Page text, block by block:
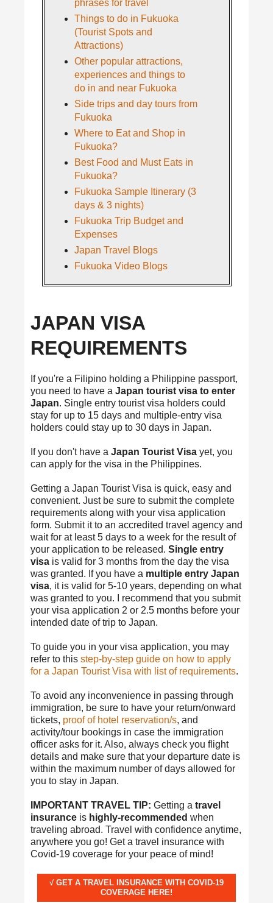
phrases for travel
Things to do in Fukuoka
(Tourist Spots and
Attractions)
Other popular attractions,
experiences and things to
do in and near Fukuoka
Side trips and day tours from
Fukuoka
Where to Eat and Shop in
Fukuoka?
Best Food and Must Eats in
Fukuoka?
Fukuoka Sample Itinerary (3
days & 3 nights)
Fukuoka Trip Budget and
Expenses
Japan Travel Blogs
Fukuoka Video Blogs
JAPAN VISA
REQUIREMENTS
If you're a Filipino holding a Philippine passport,
you need to have a Japan tourist visa to enter
Japan. Single entry tourist visa holders could
stay for up to 15 days and multiple-entry visa
holders could stay up to 30 days in Japan.
If you don't have a Japan Tourist Visa yet, you
can apply for the visa in the Philippines.
Getting a Japan Tourist Visa is quick, easy and
convenient. Just be sure to submit the complete
requirements along with your visa application
form. Submit it to an accredited travel agency and
wait for at least 5 days to a week for the result of
your application to be released. Single entry
visa is valid for 3 months from the day the visa
was granted. If you have a multiple entry Japan
visa, it is valid for 5-10 years, depending on what
was granted to you. I recommend that you submit
your visa application 2 or 2.5 months before your
intended date of trip to Japan.
To guide you in your visa application, you may
refer to this step-by-step guide on how to apply
for a Japan Tourist Visa with list of requirements.
To avoid any inconvenience in passing through
immigration, be sure to have your return/onward
tickets, proof of hotel reservation/s, and
activity/tour bookings in case the immigration
officer asks for it. Also, always check you flight
details and make sure that your departure date is
within the maximum number of days allowed for
you to stay in Japan.
IMPORTANT TRAVEL TIP: Getting a travel
insurance is highly-recommended when
traveling abroad. Travel with confidence anytime,
anywhere you go! Get a travel insurance with
Covid-19 coverage for your peace of mind!
√ GET A TRAVEL INSURANCE WITH COVID-19
COVERAGE HERE!